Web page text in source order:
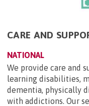
CARE AND
NATIONAL
We provide care and
learning disabilities,
dementia, physically
with addictions. Our